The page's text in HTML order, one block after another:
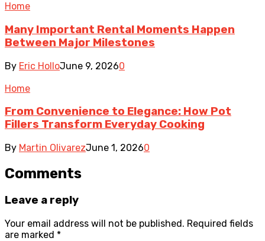
Home
Many Important Rental Moments Happen
Between Major Milestones
By Eric HolloJune 9, 20260
Home
From Convenience to Elegance: How Pot
Fillers Transform Everyday Cooking
By Martin OlivarezJune 1, 20260
Comments
Leave a reply
Your email address will not be published. Required fields
are marked *